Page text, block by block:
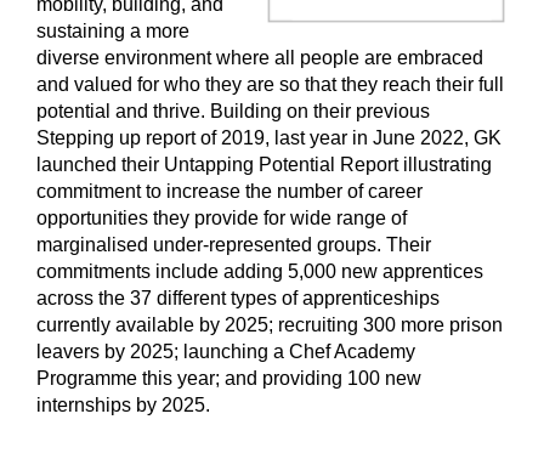
sustaining a more
diverse environment where all people are embraced
and valued for who they are so that they reach their full
potential and thrive. Building on their previous
Stepping up report of 2019, last year in June 2022, GK
launched their Untapping Potential Report illustrating
commitment to increase the number of career
opportunities they provide for wide range of
marginalised under-represented groups. Their
commitments include adding 5,000 new apprentices
across the 37 different types of apprenticeships
currently available by 2025; recruiting 300 more prison
leavers by 2025; launching a Chef Academy
Programme this year; and providing 100 new
internships by 2025.